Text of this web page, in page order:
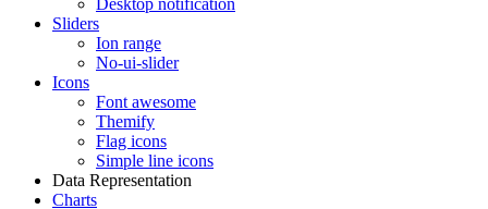
Desktop notification
Sliders
Ion range
No-ui-slider
Icons
Font awesome
Themify
Flag icons
Simple line icons
Data Representation
Charts